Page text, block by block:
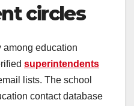
circles
among education
superintendents
lists. The school
contact database